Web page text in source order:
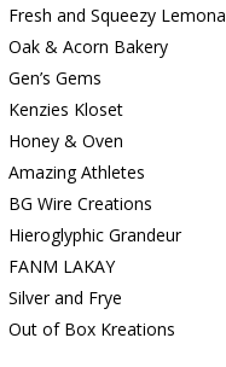
Fresh and Squeezy
Oak & Acorn Bakery
Gen’s Gems
Kenzies Kloset
Honey & Oven
Amazing Athletes
BG Wire Creations
Hieroglyphic Grandeur
FANM LAKAY
Silver and Frye
Out of Box Kreations